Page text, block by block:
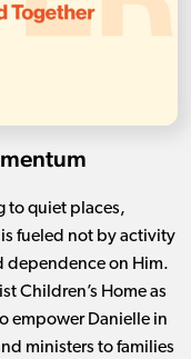
to quiet places,
fueled not by activity
dependence on Him.
Children’s Home as
empower Danielle in
ministers to families